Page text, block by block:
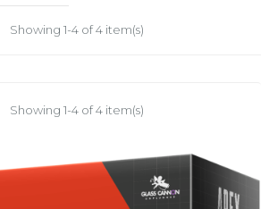
Showing 1-4 of 4 item(s)
Showing 1-4 of 4 item(s)